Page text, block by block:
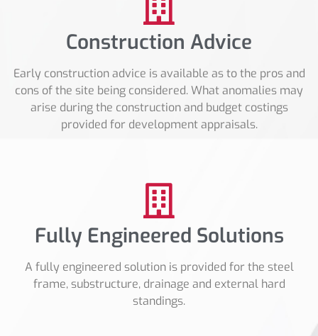
Construction Advice
Early construction advice is available as to the pros and
cons of the site being considered. What anomalies may
arise during the construction and budget costings
provided for development appraisals.
Fully Engineered Solutions
A fully engineered solution is provided for the steel
frame, substructure, drainage and external hard
standings.